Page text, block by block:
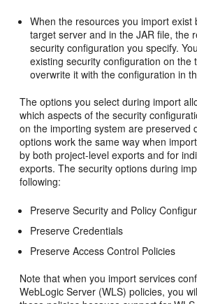
When the resources you import exist
target server and in the JAR file, the
security configuration you specify.
existing security configuration on the
overwrite it with the configuration in
The options you select during import
which aspects of the security
on the importing system are preserved
options work the same way when
by both project-level exports and for
exports. The security options during
following:
Preserve Security and Policy
Preserve Credentials
Preserve Access Control Policies
Note that when you import services
WebLogic Server (WLS) policies, you